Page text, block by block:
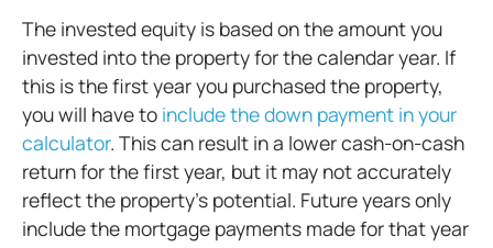
The invested equity is based on the amount you
invested into the property for the calendar year. If
this is the first year you purchased the property,
you will have to include the down payment in your
calculator. This can result in a lower cash-on-cash
return for the first year, but it may not accurately
reflect the property’s potential. Future years only
include the mortgage payments made for that year